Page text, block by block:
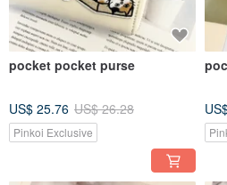
pocket pocket purse
US$ 25.76 US$ 26.28
Pinkoi Exclusive